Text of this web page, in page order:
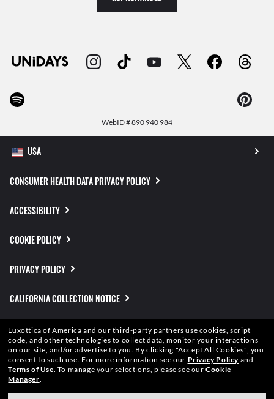
WebID #890 940 984
CONSUMER HEALTH DATA PRIVACY POLICY
ACCESSIBILITY
COOKIE POLICY
PRIVACY POLICY
CALIFORNIA COLLECTION NOTICE
SITEMAP
TERMS OF USE
ADCHOICES
Luxottica of America and our third-party partners use cookies, script
code, and other technologies to collect data, monitor your interactions
on our site, and/or advertise to you. By clicking "Accept All Cookies", you
consent to such use. For more information see our Privacy Policyand
Terms of Use. To manage your selections, please see ourCookie
Manager.